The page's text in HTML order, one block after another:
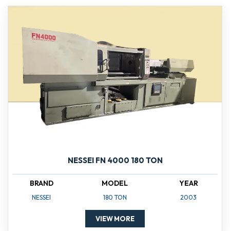
NESSEI FN 4000 180 TON
BRAND
NESSEI
MODEL
180 TON
YEAR
2003
VIEW MORE